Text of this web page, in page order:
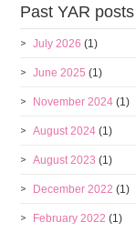
Past YAR posts
July 2026 (1)
June 2025 (1)
November 2024 (1)
August 2024 (1)
August 2023 (1)
December 2022 (1)
February 2022 (1)